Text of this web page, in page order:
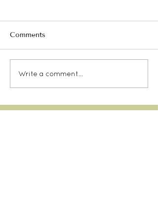
Comments
Write a comment...